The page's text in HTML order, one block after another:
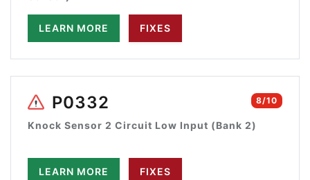
LEARN MORE FIXES
8/10
P0332
Knock Sensor 2 Circuit Low Input (Bank 2)
LEARN MORE FIXES